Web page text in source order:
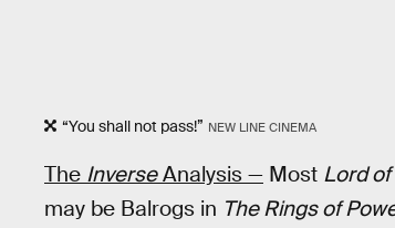
“You shall not pass!” NEW LINE CINEMA
The InverseAnalysis — Most Lord
may be Balrogs in The Rings of